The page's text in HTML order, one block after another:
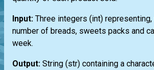
Input: Three integers (int)
number of breads, sweets packs and
week.
Output: String (str) containing a